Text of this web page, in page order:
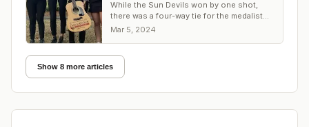
While the Sun Devils won by one shot,
there was a four-way tie for the medalist
honors in the individual competition
Mar 5, 2024
Show 8 more articles